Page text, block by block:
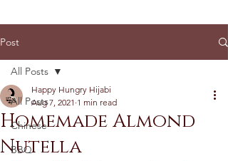
Post
All Posts
Chinese
BBQ
All Posts
Homemade Almond
Nutella
Happy Hungry Hijabi
Aug 7, 2021 1 min read